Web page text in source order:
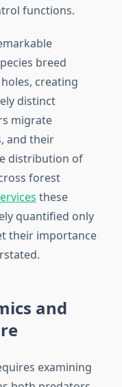
functions.
breed
creating
distinct
migrate
and their
distribution of
forest
these
quantified only
their importance
and
examining